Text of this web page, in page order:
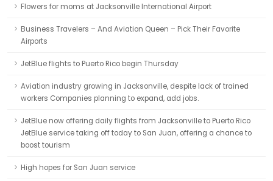
Flowers for moms at Jacksonville International Airport
Business Travelers – And Aviation Queen – Pick Their Favorite
Airports
JetBlue flights to Puerto Rico begin Thursday
Aviation industry growing in Jacksonville, despite lack of trained
workers Companies planning to expand, add jobs.
JetBlue now offering daily flights from Jacksonville to Puerto Rico
JetBlue service taking off today to San Juan, offering a chance to
boost tourism
High hopes for San Juan service